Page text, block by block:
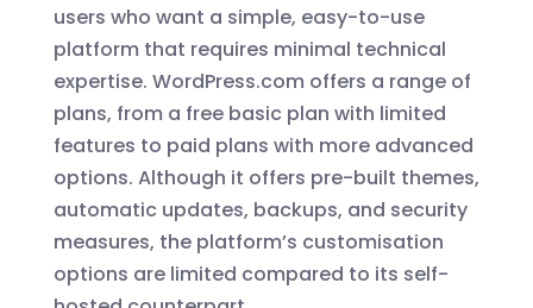
users who want a simple, easy-to-use
platform that requires minimal technical
expertise. WordPress.com offers a range of
plans, from a free basic plan with limited
features to paid plans with more advanced
options. Although it offers pre-built themes,
automatic updates, backups, and security
measures, the platform’s customisation
options are limited compared to its self-